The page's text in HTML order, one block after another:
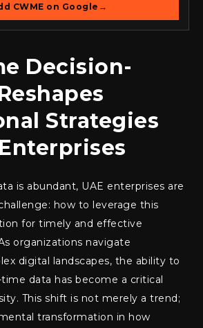
CWME on Google →
Decision-
Strategies
is abundant, UAE enterprises are
how to leverage this
for timely and effective
organizations navigate
digital landscapes, the ability to
data has become a critical
This shift is not merely a trend;
transformation in how